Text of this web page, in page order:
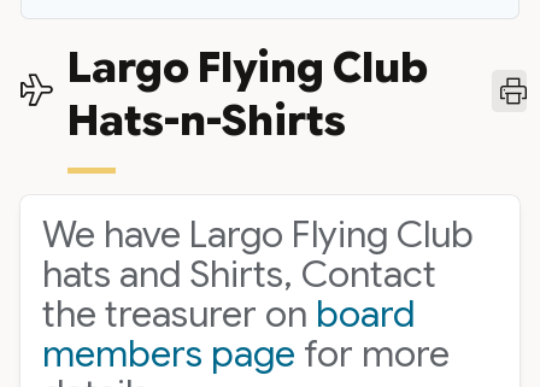
Largo Flying Club
Hats-n-Shirts
We have Largo Flying Club
hats and Shirts, Contact
the treasurer on board
members page for more